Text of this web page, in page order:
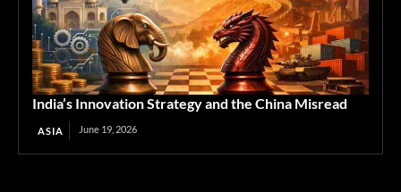
India’s Innovation Strategy and the China Misread
ASIA June 19, 2026